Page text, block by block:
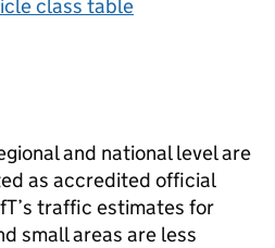
class table
and national level are
as accredited official
traffic estimates for
small areas are less